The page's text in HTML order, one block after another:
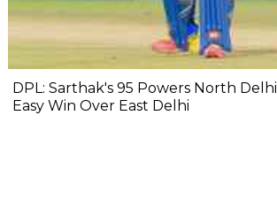
DPL: Sarthak's 95 Powers North
Easy Win Over East Delhi